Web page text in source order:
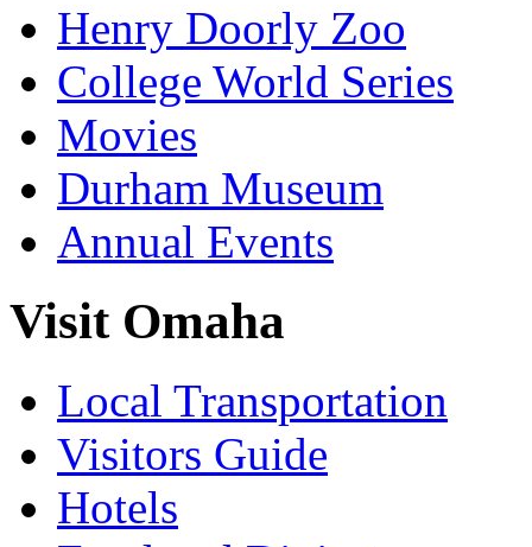
Henry Doorly Zoo
College World Series
Movies
Durham Museum
Annual Events
Visit Omaha
Local Transportation
Visitors Guide
Hotels